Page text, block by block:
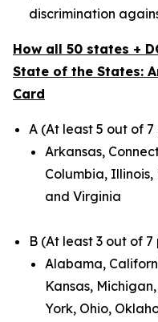
discrimination
How all 50 states +
State of the States:
Card
A (At least 5 out of
Arkansas,
Columbia,
and Virginia
B (At least 3 out of
Alabama,
Kansas,
York, Ohio,